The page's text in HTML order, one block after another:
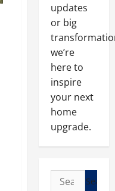
updates
or big
we’re
here to
inspire
your next
home
upgrade.
Search